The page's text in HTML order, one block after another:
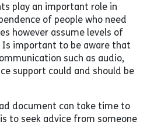
play an important role in
of people who need
however assume levels of
Is important to be aware that
such as audio,
support could and should be
document can take time to
to seek advice from someone